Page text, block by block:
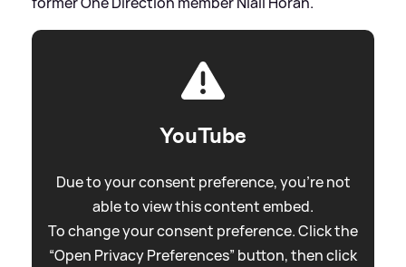
YouTube
Due to your consent preference, you're not
able to view this content embed.
To change your consent preference. Click the
“Open Privacy Preferences” button, then click